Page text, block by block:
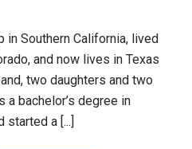
in Southern California, lived
and now lives in Texas
two daughters and two
a bachelor’s degree in
started a [...]